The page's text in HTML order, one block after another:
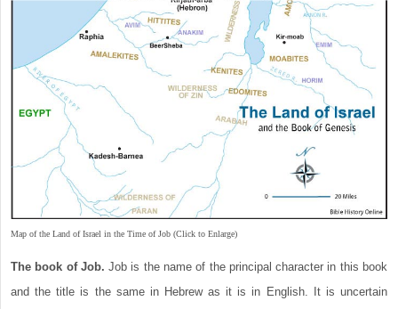
Map of the Land of Israel in the Time of Job (Click to Enlarge)
The book of Job. Job is the name of the principal character in this book
and the title is the same in Hebrew as it is in English. It is uncertain